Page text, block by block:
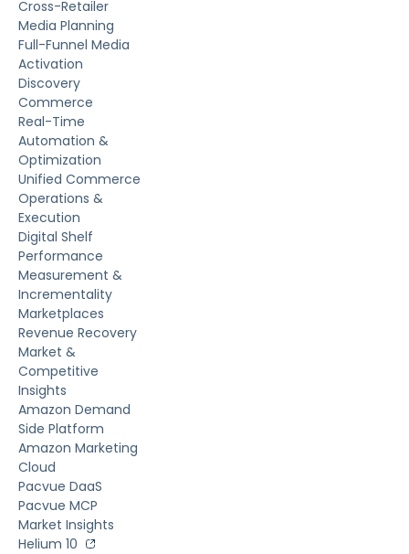
Cross-Retailer
Media Planning
Full-Funnel Media
Activation
Discovery
Commerce
Real-Time
Automation &
Optimization
Unified Commerce
Operations &
Execution
Digital Shelf
Performance
Measurement &
Incrementality
Marketplaces
Revenue Recovery
Market &
Competitive
Insights
Amazon Demand
Side Platform
Amazon Marketing
Cloud
Pacvue DaaS
Pacvue MCP
Market Insights
Helium 10